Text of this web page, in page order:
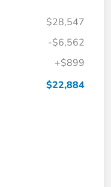
$28,547
-$6,562
+$899
$22,884